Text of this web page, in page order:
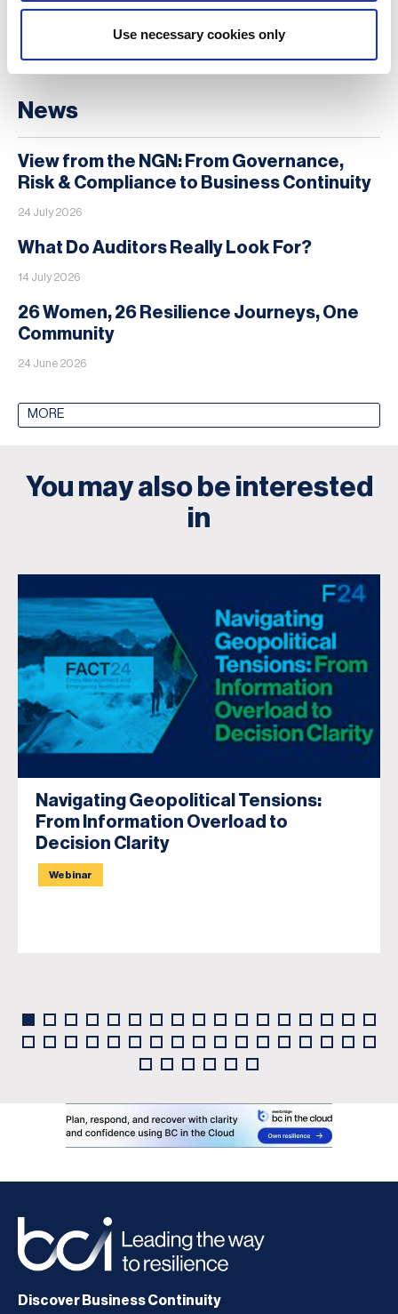
Use necessary cookies only
News
View from the NGN: From Governance,
Risk & Compliance to Business Continuity
24 July 2026
What Do Auditors Really Look For?
14 July 2026
26 Women, 26 Resilience Journeys, One
Community
24 June 2026
MORE
You may also be interested
in
Navigating Geopolitical Tensions:
From Information Overload to
Decision Clarity
Webinar
Discover Business Continuity